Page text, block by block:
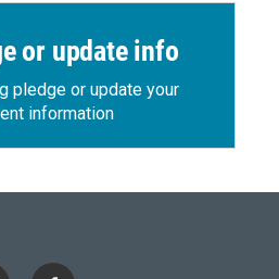
or update info
pledge or update your
information